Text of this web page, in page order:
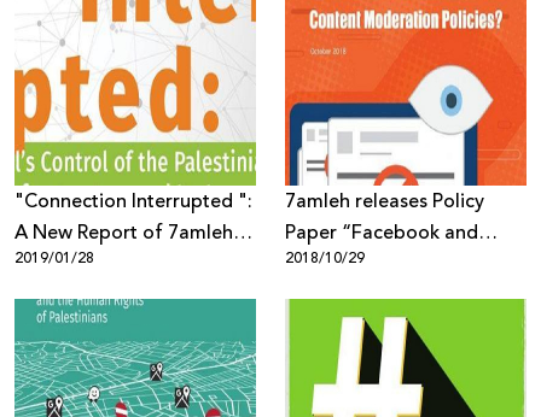
"Connection Interrupted ":
A New Report of 7amleh
Center Reveals the Digital
Occupation of the
Palestinian
Telecommunications
Sector
2019/01/28
7amleh releases Policy
Paper “Facebook and
Palestinians: Biased or
Neutral Content
Moderation Policies”
2018/10/29